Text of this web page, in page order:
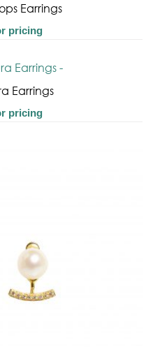
Earrings
pricing
Earrings
pricing